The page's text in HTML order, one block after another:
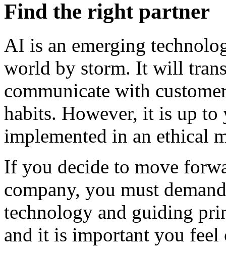
Find the right partner
AI is an emerging
world by storm. It will
communicate with
habits. However, it is up
implemented in an ethical
If you decide to move
company, you must
technology and guiding
and it is important you